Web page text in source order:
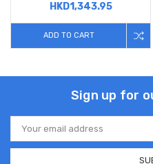
HKD1,343.95
ADD TO CART
Sign up for
Email
Address